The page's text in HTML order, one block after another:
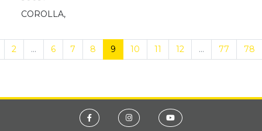
COROLLA,
2 ... 6 7 8 9 10 11 12 ... 77 78